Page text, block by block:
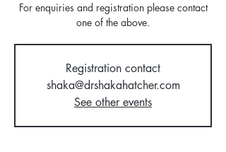
For enquiries and registration please contact
one of the above.
Registration contact
shaka@drshakahatcher.com
See other events